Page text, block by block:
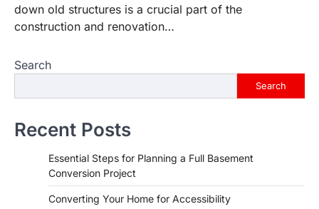
down old structures is a crucial part of the
construction and renovation…
Search
Search
Recent Posts
Essential Steps for Planning a Full Basement
Conversion Project
Converting Your Home for Accessibility